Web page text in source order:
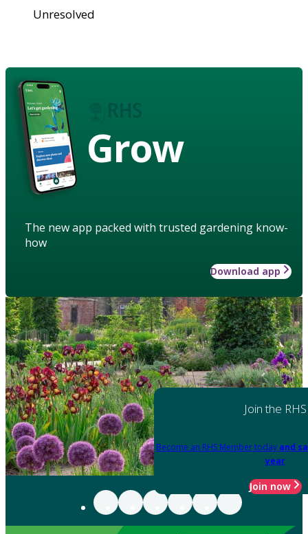
Unresolved
Grow
The new app packed with trusted gardening know-
how
Download app
Join the RHS
Become an RHS Member today and
year
Join now